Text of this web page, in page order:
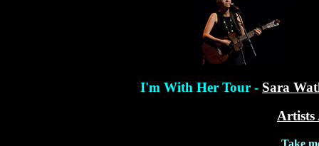
I'm With Her Tour - Sara
Artists